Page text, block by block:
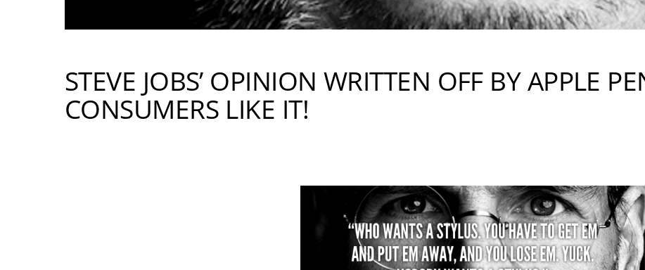
STEVE JOBS’ OPINION WRITTEN OFF BY APPLE
CONSUMERS LIKE IT!